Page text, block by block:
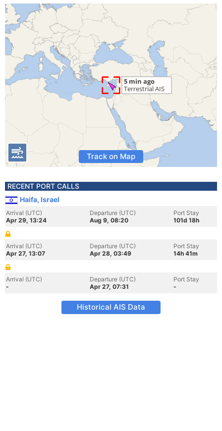
Track on Map
RECENT PORT CALLS
Haifa, Israel
Arrival (UTC)
Apr 29, 13:24
Departure (UTC)
Aug 9, 08:20
Port Stay
101d 18h
Arrival (UTC)
Apr 27, 13:07
Departure (UTC)
Apr 28, 03:49
Port Stay
14h 41m
Arrival (UTC)
-
Departure (UTC)
Apr 27, 07:31
Port Stay
-
Historical AIS Data